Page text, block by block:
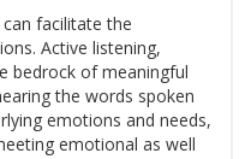
facilitate the
Active listening,
bedrock of meaningful
the words spoken
emotions and needs,
emotional as well